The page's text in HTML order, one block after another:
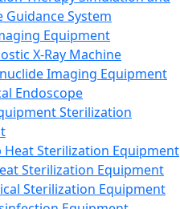
Guidance System
Equipment
X-Ray Machine
Imaging Equipment
Endoscope
Sterilization
Heat Sterilization Equipment
Sterilization Equipment
Sterilization Equipment